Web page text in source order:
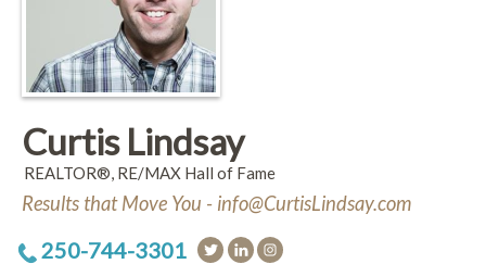
Curtis Lindsay
REALTOR®, RE/MAX Hall of Fame
Results that Move You - info@CurtisLindsay.com
250-744-3301